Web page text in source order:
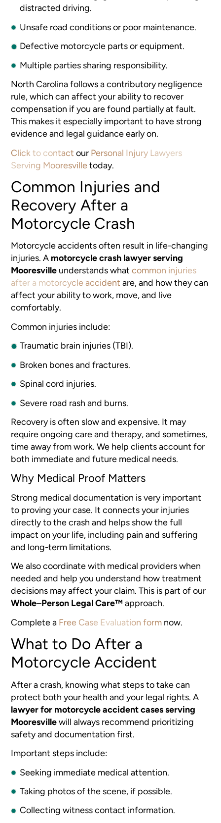
distracted driving.
Unsafe road conditions or poor maintenance.
Defective motorcycle parts or equipment.
Multiple parties sharing responsibility.
North Carolina follows a contributory negligence
rule, which can affect your ability to recover
compensation if you are found partially at fault.
This makes it especially important to have strong
evidence and legal guidance early on.
Click to contact our Personal Injury Lawyers
Serving Mooresvilletoday.
Common Injuries and
Recovery After a
Motorcycle Crash
Motorcycle accidents often result in life-changing
injuries. A motorcycle crash lawyer serving
Mooresville understands whatcommon injuries
after a motorcycle accident are, and how they can
affect your ability to work, move, and live
comfortably.
Common injuries include:
Traumatic brain injuries (TBI).
Broken bones and fractures.
Spinal cord injuries.
Severe road rash and burns.
Recovery is often slow and expensive. It may
require ongoing care and therapy, and sometimes,
time away from work. We help clients account for
both immediate and future medical needs.
Why Medical Proof Matters
Strong medical documentation is very important
to proving your case. It connects your injuries
directly to the crash and helps show the full
impact on your life, including pain and suffering
and long-term limitations.
We also coordinate with medical providers when
needed and help you understand how treatment
decisions may affect your claim. This is part of our
Whole–Person Legal Care™ approach.
Complete a Free Case Evaluation form now.
What to Do After a
Motorcycle Accident
After a crash, knowing what steps to take can
protect both your health and your legal rights. A
lawyer for motorcycle accident cases serving
Mooresvillewill always recommend prioritizing
safety and documentation first.
Important steps include:
Seeking immediate medical attention.
Taking photos of the scene, if possible.
Collecting witness contact information.